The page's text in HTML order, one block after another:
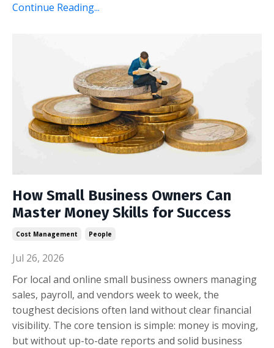
Continue Reading...
How Small Business Owners Can
Master Money Skills for Success
Cost Management People
Jul 26, 2026
For local and online small business owners managing
sales, payroll, and vendors week to week, the
toughest decisions often land without clear financial
visibility. The core tension is simple: money is moving,
but without up-to-date reports and solid business